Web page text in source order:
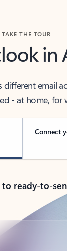
in
email
- at home, for
Connect
ready-to-